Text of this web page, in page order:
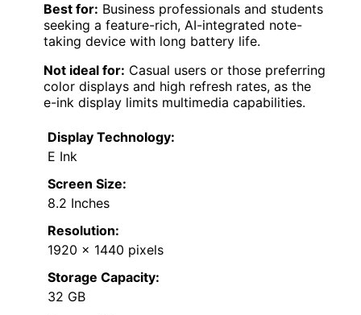
Best for: Business professionals and students
seeking a feature-rich, AI-integrated note-
taking device with long battery life.
Not ideal for: Casual users or those preferring
color displays and high refresh rates, as the
e-ink display limits multimedia capabilities.
Display Technology:
E Ink
Screen Size:
8.2 Inches
Resolution:
1920 x 1440 pixels
Storage Capacity:
32 GB